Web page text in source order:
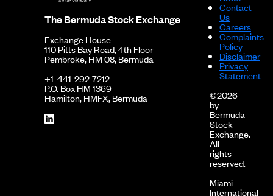
The Bermuda Stock Exchange
Exchange House
110 Pitts Bay Road, 4th Floor
Pembroke, HM 08, Bermuda
+1-441-292-7212
P.O. Box HM 1369
Hamilton, HMFX, Bermuda
Contact
Us
Careers
Complaints
Policy
Disclaimer
Privacy
Statement
©2026
by
Bermuda
Stock
Exchange.
All
rights
reserved.
Miami
International